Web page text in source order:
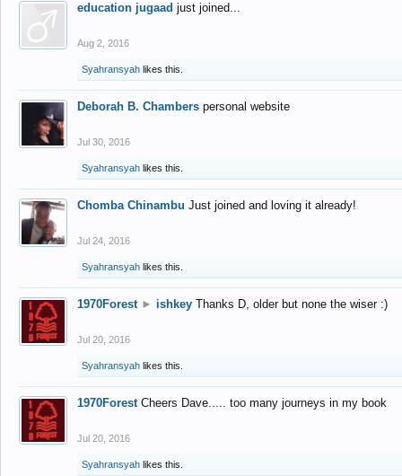
education jugaad just joined...
Aug 2, 2016
Syahransyah likes this.
Deborah B. Chambers personal website
Jul 30, 2016
Syahransyah likes this.
Chomba Chinambu Just joined and loving it already!
Jul 24, 2016
Syahransyah likes this.
1970Forest ► ishkey Thanks D, older but none the wiser :)
Jul 20, 2016
Syahransyah likes this.
1970Forest Cheers Dave..... too many journeys in my book
Jul 20, 2016
Syahransyah likes this.